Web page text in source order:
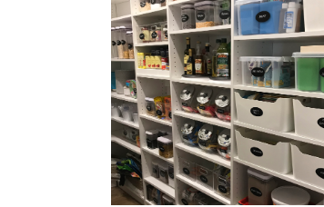
Email Address
Get Updates